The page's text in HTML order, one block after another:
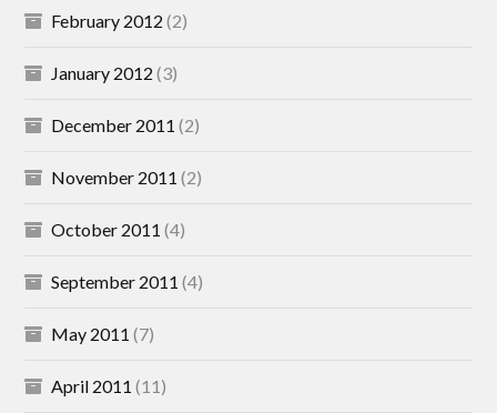
February 2012 (2)
January 2012 (3)
December 2011 (2)
November 2011 (2)
October 2011 (4)
September 2011 (4)
May 2011 (7)
April 2011 (11)